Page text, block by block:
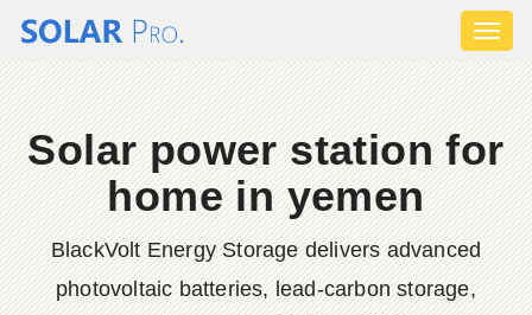
Solar power station for
home in yemen
BlackVolt Energy Storage delivers advanced
photovoltaic batteries, lead-carbon storage,